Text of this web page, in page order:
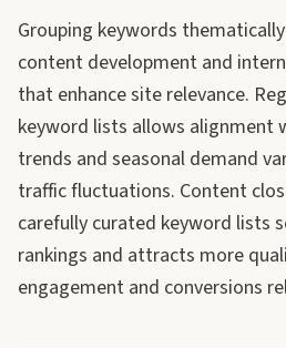
Grouping keywords
content development and
that enhance site relevance.
keyword lists allows alignment
trends and seasonal demand
traffic fluctuations. Content
carefully curated keyword lists
rankings and attracts more
engagement and conversions